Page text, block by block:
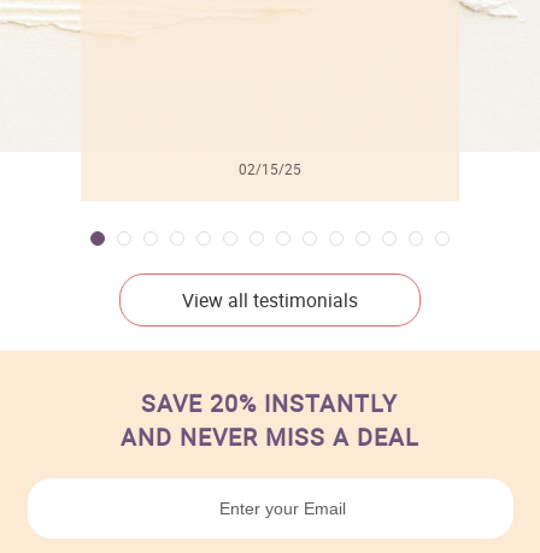
02/15/25
View all testimonials
SAVE 20% INSTANTLY
AND NEVER MISS A DEAL